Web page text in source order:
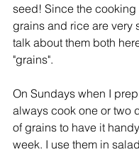
seed! Since the cooking
grains and rice are very
talk about them both
"grains".
On Sundays when I
always cook one or two
of grains to have it
week. I use them in